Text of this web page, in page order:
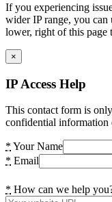
If you experiencing
wider IP range, you
lower, right of this page
×
IP Access Help
This contact form is
confidential information
* Your Name
* Email
* How can we help